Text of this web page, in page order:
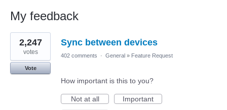
My feedback
1
result
found
Sync between devices
2,247
votes
Vote
402 comments · General » Feature Request
How important is this to you?
Not at all
Important